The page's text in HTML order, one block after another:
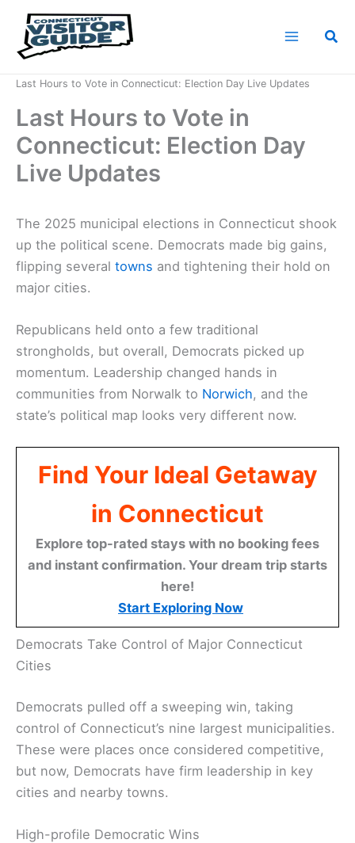
content
Last Hours to Vote in Connecticut: Election Day Live Updates
Last Hours to Vote in
Connecticut: Election Day
Live Updates
The 2025 municipal elections in Connecticut shook
up the political scene. Democrats made big gains,
flipping several towns and tightening their hold on
major cities.
Republicans held onto a few traditional
strongholds, but overall, Democrats picked up
momentum. Leadership changed hands in
communities from Norwalk to Norwich, and the
state’s political map looks very different now.
Find Your Ideal Getaway
in Connecticut
Explore top-rated stays with no booking fees
and instant confirmation. Your dream trip starts
here!
Start Exploring Now
Democrats Take Control of Major Connecticut
Cities
Democrats pulled off a sweeping win, taking
control of Connecticut’s nine largest municipalities.
These were places once considered competitive,
but now, Democrats have firm leadership in key
cities and nearby towns.
High-profile Democratic Wins